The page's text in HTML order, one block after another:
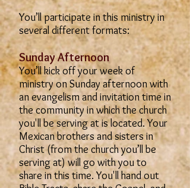
You’ll participate in this ministry in
several different formats:
Sunday Afternoon
You’ll kick off your week of
ministry on Sunday afternoon with
an evangelism and invitation time in
the community in which the church
you'll be serving at is located. Your
Mexican brothers and sisters in
Christ (from the church you’ll be
serving at) will go with you to
share in this time. You'll hand out